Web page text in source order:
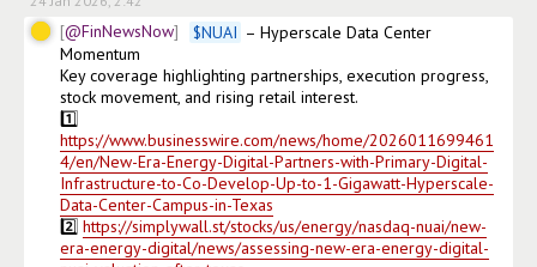
@FinNewsNow $NUAI – Hyperscale Data Center
Momentum
Key coverage highlighting partnerships, execution progress,
stock movement, and rising retail interest.
https://www.businesswire.com/news/home/2026011699461
4/en/New-Era-Energy-Digital-Partners-with-Primary-Digital-
Infrastructure-to-Co-Develop-Up-to-1-Gigawatt-Hyperscale-
Data-Center-Campus-in-Texas
2️⃣ https://simplywall.st/stocks/us/energy/nasdaq-nuai/new-
era-energy-digital/news/assessing-new-era-energy-digital-